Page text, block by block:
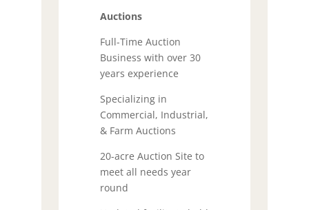
Auctions
Full-Time Auction
Business with over 30
years experience
Specializing in
Commercial, Industrial,
& Farm Auctions
20-acre Auction Site to
meet all needs year
round